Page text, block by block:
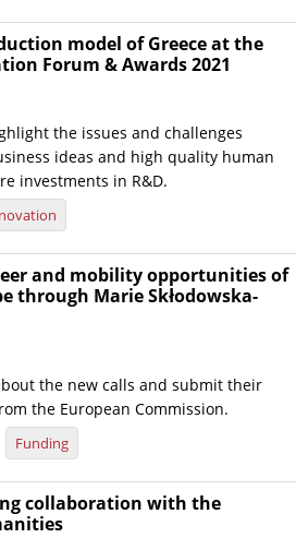
model of Greece at the
Forum & Awards 2021
the issues and challenges
ideas and high quality human
investments in R&D.
and mobility opportunities of
through Marie Skłodowska-
the new calls and submit their
the European Commission.
Funding
collaboration with the